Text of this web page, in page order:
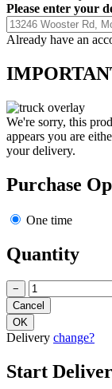
Please enter your
Already have an
We're sorry, this
appears you are
your delivery.
Purchase
One time
Quantity
−
Delivery change?
Start